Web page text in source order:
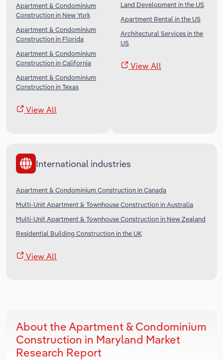
Apartment & Condominium
Construction in New York
Apartment & Condominium
Construction in Florida
Apartment & Condominium
Construction in California
Apartment & Condominium
Construction in Texas
View All
Land Development in the US
Apartment Rental in the US
Architectural Services in the
US
View All
International industries
Apartment & Condominium Construction in Canada
Multi-Unit Apartment & Townhouse Construction in Australia
Multi-Unit Apartment & Townhouse Construction in New Zealand
Residential Building Construction in the UK
View All
About the Apartment & Condominium
Construction in Maryland Market
Research Report